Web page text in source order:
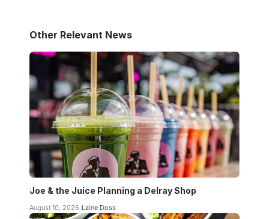
Other Relevant News
Joe & the Juice Planning a Delray Shop
August 10, 2026 Laine Doss